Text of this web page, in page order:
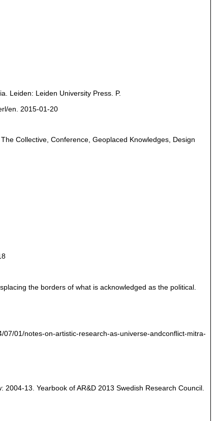
Leiden: Leiden University Press. P.
en. 2015-01-20
Collective, Conference, Geoplaced Knowledges, Design
the borders of what is acknowledged as the political.
01/notes-on-artistic-research-as-universe-andconflict-mitra-
13. Yearbook of AR&D 2013 Swedish Research Council.